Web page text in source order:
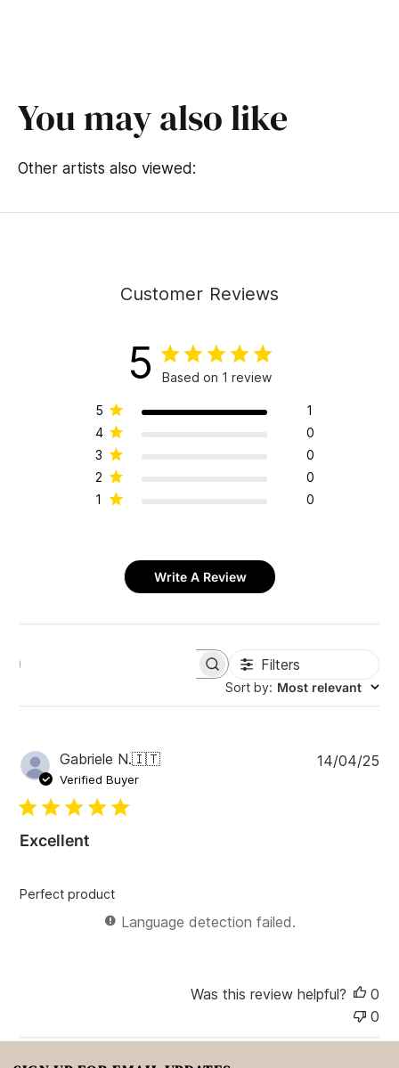
You may also like
Other artists also viewed:
Customer Reviews
5 Based on 1 review
5
1
4
0
3
0
2
0
1
0
Write A Review
r
e
v
i
Filters
Sort by: Most relevant
Gabriele N.🇮🇹
Verified Buyer
Excellent
Perfect product
Language detection failed.
P
14/04/25
Was this review helpful?
0
0